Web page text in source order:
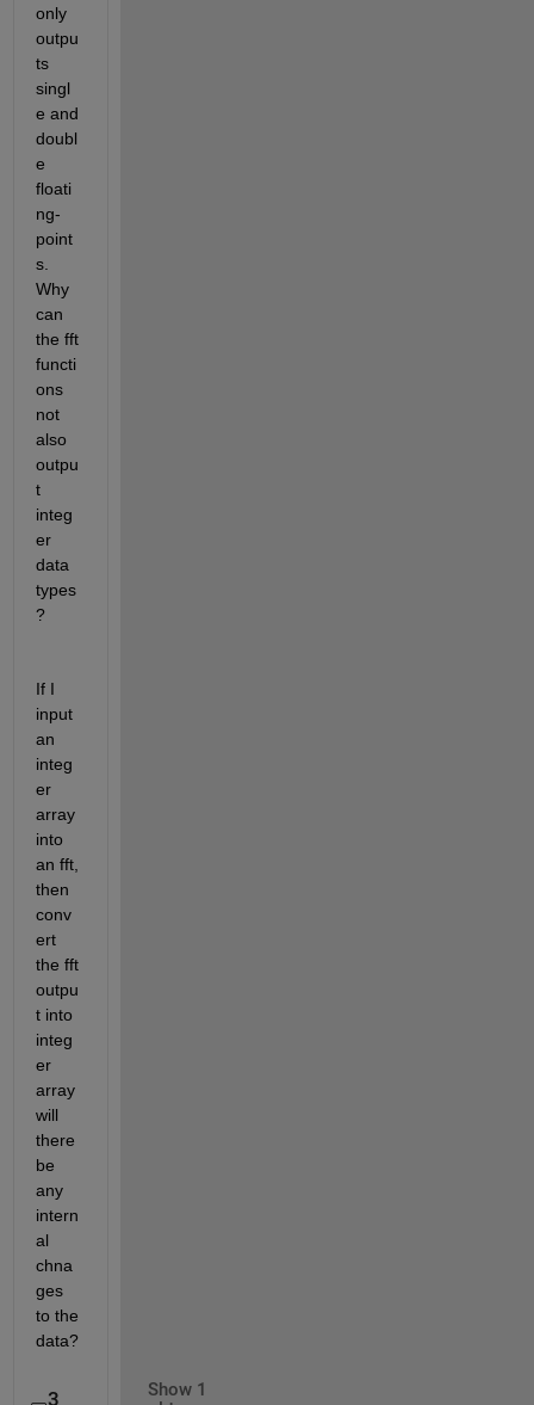
only
outpu
ts
singl
e and
doubl
e
floati
ng-
point
s.
Why
can
the fft
functi
ons
not
also
outpu
t
integ
er
data
types
?
If I
input
an
integ
er
array
into
an fft,
then
conv
ert
the fft
outpu
t into
integ
er
array
will
there
be
any
intern
al
chna
ges
to the
data?
3
Show 1